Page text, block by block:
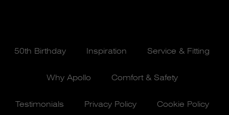
50th Birthday Inspiration Service & Fitting
Why Apollo Comfort & Safety
Testimonials Privacy Policy Cookie Policy